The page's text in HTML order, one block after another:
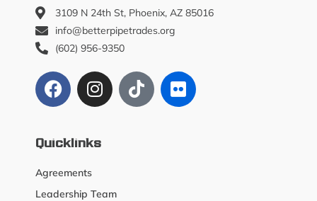
3109 N 24th St, Phoenix, AZ 85016
info@betterpipetrades.org
(602) 956-9350
Quicklinks
Agreements
Leadership Team